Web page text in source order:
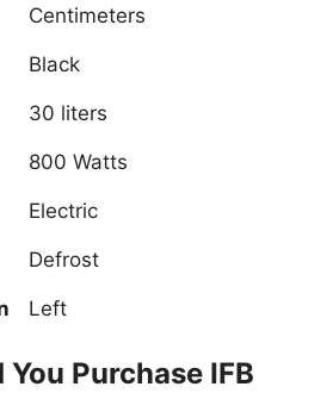
Centimeters
Black
30 liters
‎800 Watts
Electric
Defrost
Left
Purchase IFB